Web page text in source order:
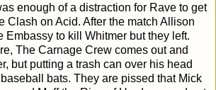
enough of a distraction for Rave to get
Clash on Acid. After the match Allison
Embassy to kill Whitmer but they left.
The Carnage Crew comes out and
but putting a trash can over his head
bats. They are pissed that Mick